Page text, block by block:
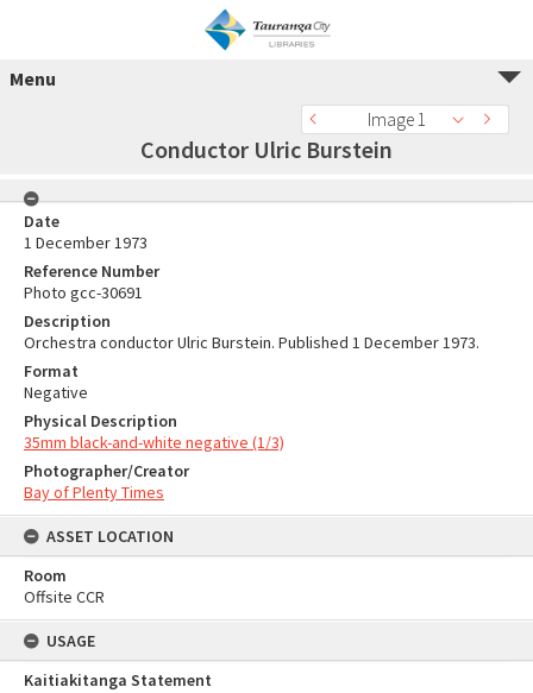
Menu
Image 1
Conductor Ulric Burstein
Date
1 December 1973
Reference Number
Photo gcc-30691
Description
Orchestra conductor Ulric Burstein. Published 1 December 1973.
Format
Negative
Physical Description
35mm black-and-white negative (1/3)
Photographer/Creator
Bay of Plenty Times
ASSET LOCATION
Room
Offsite CCR
USAGE
Kaitiakitanga Statement